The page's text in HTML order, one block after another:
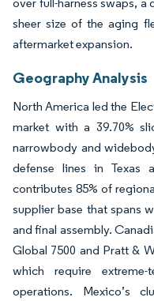
sheer size of the aging
aftermarket expansion.
Geography Analysis
North America led the
market with a 39.70%
narrowbody and
defense lines in Texas
contributes 85% of
supplier base that spans
and final assembly.
Global 7500 and Pratt &
which require extreme-
operations. Mexico’s